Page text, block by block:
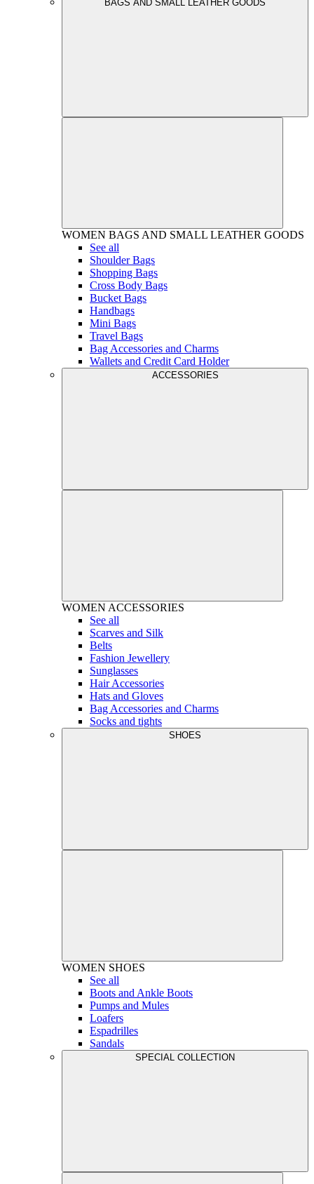
BAGS AND SMALL LEATHER GOODS
WOMEN BAGS AND SMALL LEATHER GOODS
See all
Shoulder Bags
Shopping Bags
Cross Body Bags
Bucket Bags
Handbags
Mini Bags
Travel Bags
Bag Accessories and Charms
Wallets and Credit Card Holder
ACCESSORIES
WOMEN ACCESSORIES
See all
Scarves and Silk
Belts
Fashion Jewellery
Sunglasses
Hair Accessories
Hats and Gloves
Bag Accessories and Charms
Socks and tights
SHOES
WOMEN SHOES
See all
Boots and Ankle Boots
Pumps and Mules
Loafers
Espadrilles
Sandals
SPECIAL COLLECTION